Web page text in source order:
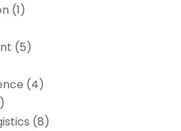
(1)
(5)
(4)
(8)